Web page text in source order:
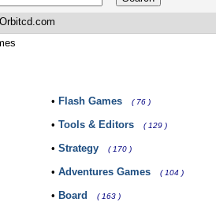
• Flash Games ( 76 )
• Tools & Editors ( 129 )
• Strategy ( 170 )
• Adventures Games ( 104 )
• Board ( 163 )